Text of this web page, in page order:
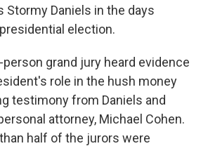
Stormy Daniels in the days
election.
person grand jury heard evidence
role in the hush money
testimony from Daniels and
attorney, Michael Cohen.
half of the jurors were